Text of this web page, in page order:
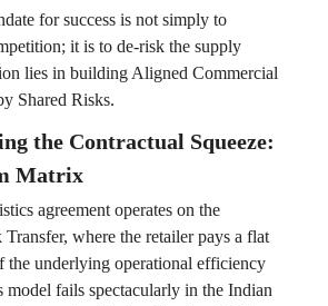
for success is not simply to
it is to de-risk the supply
lies in building Aligned Commercial
Shared Risks.
the Contractual Squeeze:
Matrix
agreement operates on the
where the retailer pays a flat
the underlying operational efficiency
fails spectacularly in the Indian